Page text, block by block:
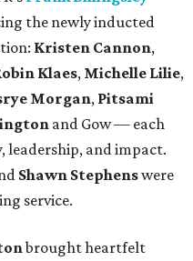
the newly inducted
Kristen Cannon,
Klaes, Michelle Lilie,
Morgan, Pitsami
and Gow — each
and impact.
Shawn Stephenswere
service.
brought heartfelt